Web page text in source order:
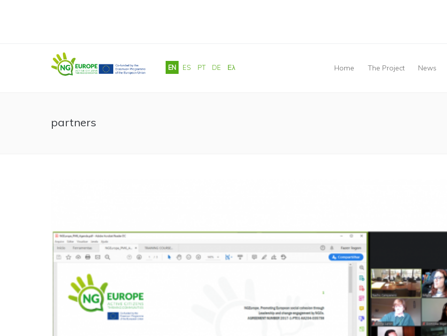
EN ES PT DE Ελ Home The Project News
partners